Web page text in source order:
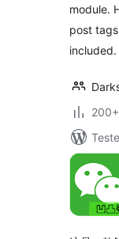
module.
post
included.